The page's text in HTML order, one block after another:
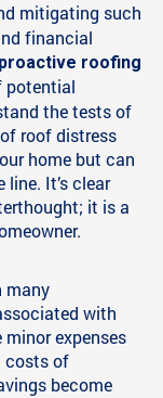
mitigating such
financial
proactive roofing
potential
the tests of
roof distress
home but can
It’s clear
it is a
many
with
expenses
costs of
become